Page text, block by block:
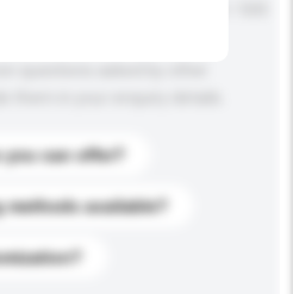
can offer?
available?